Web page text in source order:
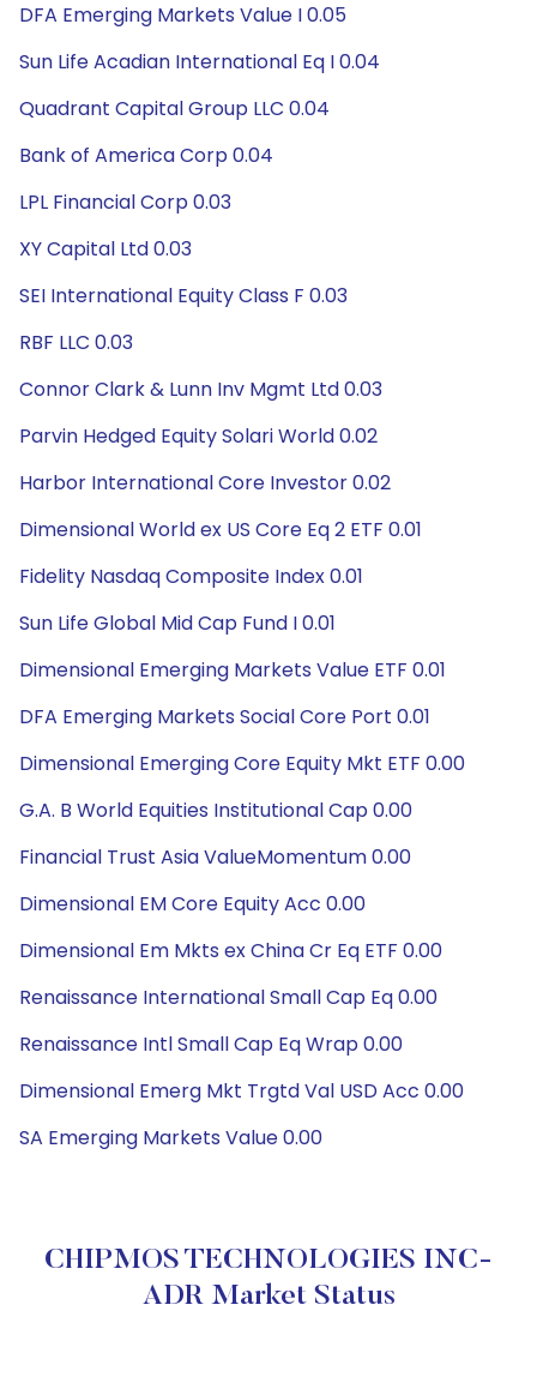
DFA Emerging Markets Value I 0.05
Sun Life Acadian International Eq I 0.04
Quadrant Capital Group LLC 0.04
Bank of America Corp 0.04
LPL Financial Corp 0.03
XY Capital Ltd 0.03
SEI International Equity Class F 0.03
RBF LLC 0.03
Connor Clark & Lunn Inv Mgmt Ltd 0.03
Parvin Hedged Equity Solari World 0.02
Harbor International Core Investor 0.02
Dimensional World ex US Core Eq 2 ETF 0.01
Fidelity Nasdaq Composite Index 0.01
Sun Life Global Mid Cap Fund I 0.01
Dimensional Emerging Markets Value ETF 0.01
DFA Emerging Markets Social Core Port 0.01
Dimensional Emerging Core Equity Mkt ETF 0.00
G.A. B World Equities Institutional Cap 0.00
Financial Trust Asia ValueMomentum 0.00
Dimensional EM Core Equity Acc 0.00
Dimensional Em Mkts ex China Cr Eq ETF 0.00
Renaissance International Small Cap Eq 0.00
Renaissance Intl Small Cap Eq Wrap 0.00
Dimensional Emerg Mkt Trgtd Val USD Acc 0.00
SA Emerging Markets Value 0.00
CHIPMOS TECHNOLOGIES INC-
ADR Market Status